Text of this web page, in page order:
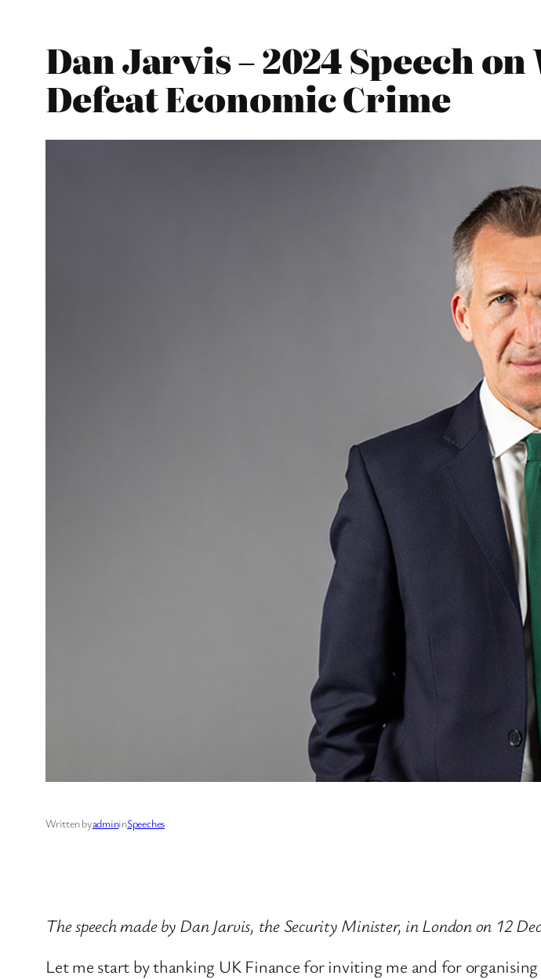
Dan Jarvis – 2024 Speech
Defeat Economic Crime
Written byadmininSpeeches
The speech made by Dan Jarvis, the Security Minister, in London on 12
Let me start by thanking UK Finance for inviting me and for